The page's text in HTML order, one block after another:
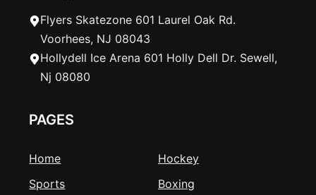
Flyers Skatezone 601 Laurel Oak Rd.
Voorhees, NJ 08043
Hollydell Ice Arena 601 Holly Dell Dr. Sewell,
Nj 08080
PAGES
Home
Hockey
Sports
Boxing